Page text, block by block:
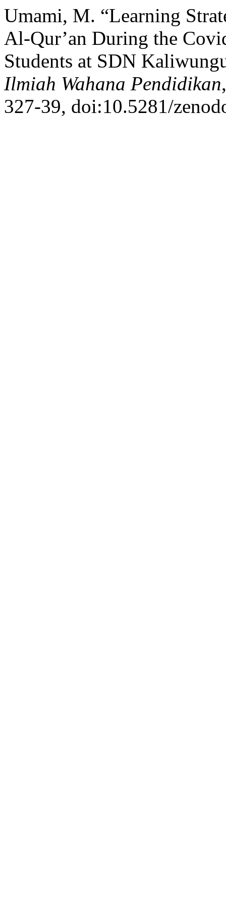
Umami, M. “Learning
Al-Qur’an During the
Students at SDN
Ilmiah Wahana Pendidikan
327-39, doi:10.5281/